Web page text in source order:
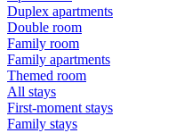
Duplex apartments
Double room
Family room
Family apartments
Themed room
All stays
First-moment stays
Family stays